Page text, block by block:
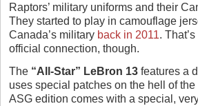
Raptors’ military uniforms and their
They started to play in camouflage
Canada’s military back in 2011.
official connection, though.
The “All-Star” LeBron 13 features a
uses special patches on the hell of
ASG edition comes with a special,